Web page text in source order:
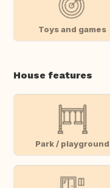
Toys and games
House features
Park / playground